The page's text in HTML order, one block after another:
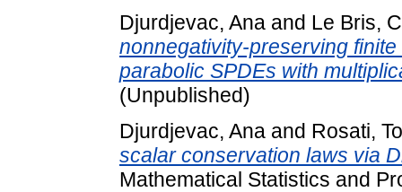
Djurdjevac, Ana and Le Bris,
nonnegativity-preserving
parabolic SPDEs with
(Unpublished)
Djurdjevac, Ana and Rosati,
scalar conservation laws via
Mathematical Statistics and